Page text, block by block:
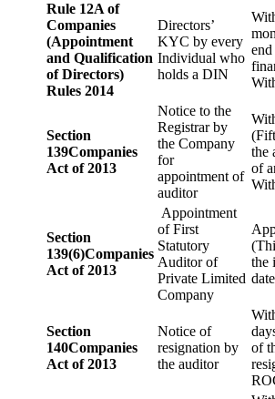
Rule 12A of
Companies
(Appointment
and Qualification
of Directors)
Rules 2014
Directors’
KYC by every
Individual who
holds a DIN
Section
139Companies
Act of 2013
Notice to the
Registrar by
the Company
for
appointment of
auditor
the
of
Section
139(6)Companies
Act of 2013
Appointment
of First
Statutory
Auditor of
Private Limited
Company
the
date
Section
140Companies
Act of 2013
Notice of
resignation by
the auditor
of